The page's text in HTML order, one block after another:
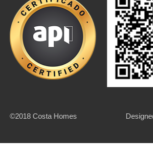
©2018 Costa Homes